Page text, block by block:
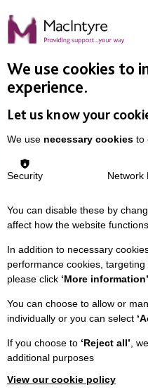
Approach Support Us
family and colleagues
We use cookies to
experience.
Let us know your
We use necessary cookies to
Security Network
You can disable these by
affect how the website functions
In addition to necessary
performance cookies,
please click ‘More information’
You can choose to allow or
individually or you can select
If you choose to ‘Reject all’,
additional purposes
View our cookie policy